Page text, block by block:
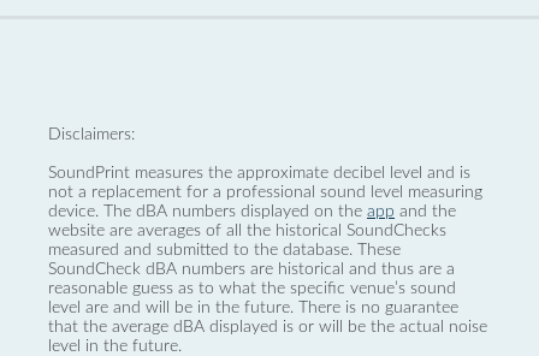
Disclaimers:
SoundPrint measures the approximate decibel level and is
not a replacement for a professional sound level measuring
device. The dBA numbers displayed on the app and the
website are averages of all the historical SoundChecks
measured and submitted to the database. These
SoundCheck dBA numbers are historical and thus are a
reasonable guess as to what the specific venue’s sound
level are and will be in the future. There is no guarantee
that the average dBA displayed is or will be the actual noise
level in the future.